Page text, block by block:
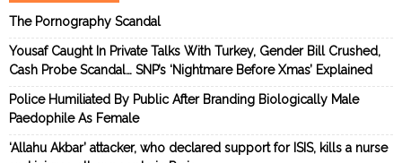
The Pornography Scandal
Yousaf Caught In Private Talks With Turkey, Gender Bill Crushed,
Cash Probe Scandal… SNP’s ‘Nightmare Before Xmas’ Explained
Police Humiliated By Public After Branding Biologically Male
Paedophile As Female
‘Allahu Akbar’ attacker, who declared support for ISIS, kills a nurse